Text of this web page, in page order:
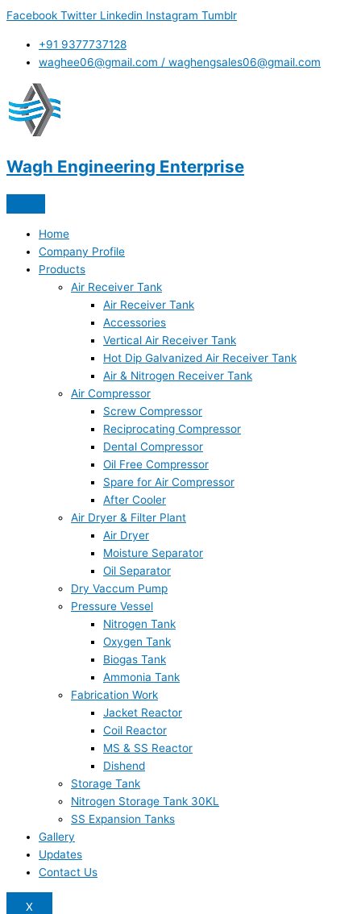
content
Facebook Twitter Linkedin Instagram Tumblr
+91 9377737128
waghee06@gmail.com / waghengsales06@gmail.com
Wagh Engineering Enterprise
Home
Company Profile
Products
Air Receiver Tank
Air Receiver Tank
Accessories
Vertical Air Receiver Tank
Hot Dip Galvanized Air Receiver Tank
Air & Nitrogen Receiver Tank
Air Compressor
Screw Compressor
Reciprocating Compressor
Dental Compressor
Oil Free Compressor
Spare for Air Compressor
After Cooler
Air Dryer & Filter Plant
Air Dryer
Moisture Separator
Oil Separator
Dry Vaccum Pump
Pressure Vessel
Nitrogen Tank
Oxygen Tank
Biogas Tank
Ammonia Tank
Fabrication Work
Jacket Reactor
Coil Reactor
MS & SS Reactor
Dishend
Storage Tank
Nitrogen Storage Tank 30KL
SS Expansion Tanks
Gallery
Updates
Contact Us
X